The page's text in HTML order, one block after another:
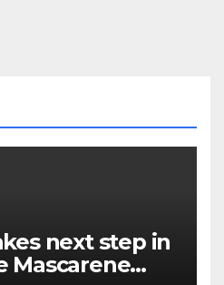
next step in
Mascarene